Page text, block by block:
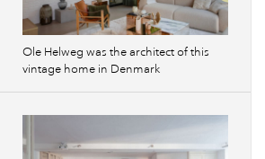
Ole Helweg was the architect of this
vintage home in Denmark